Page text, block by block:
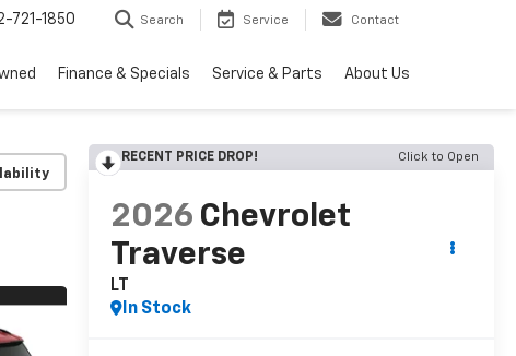
721-1850 Search Service Contact
Finance & Specials Service & Parts About Us
RECENT PRICE DROP! Click to Open
2026 Chevrolet
Traverse
LT
In Stock